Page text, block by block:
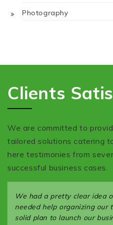
Photography
Clients
We are committed to
tailored solutions catering
here testimonies from
successful business cases.
We had a pretty clear idea
needed help organizing our
solid plan to launch our